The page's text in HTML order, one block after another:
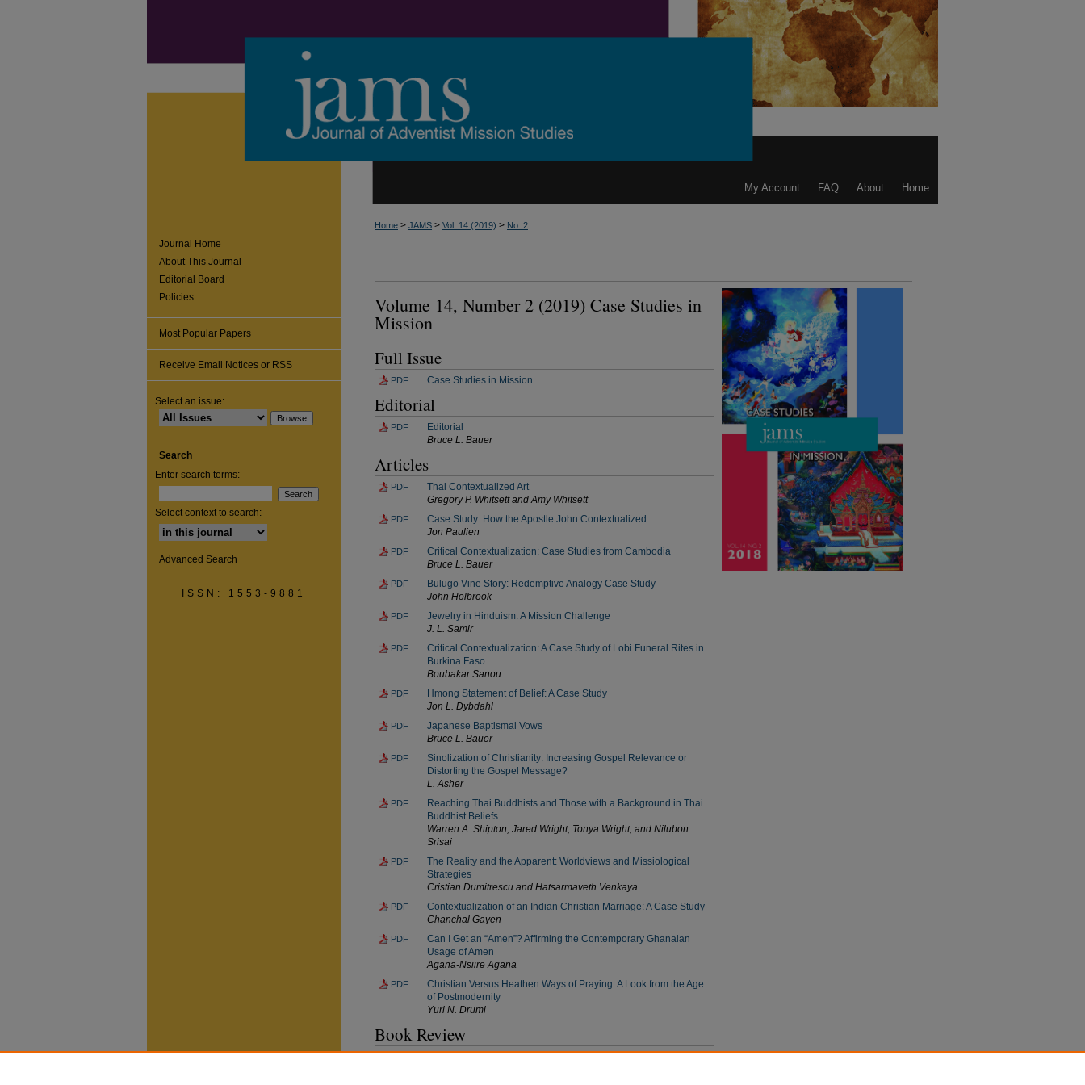
Home
About
FAQ
My Account
Home > JAMS > Vol. 14 (2019) > No. 2
Volume 14, Number 2 (2019) Case Studies in
Mission
Full Issue
PDF Case Studies in Mission
Editorial
PDF
Editorial
Bruce L. Bauer
Articles
PDF
Thai Contextualized Art
Gregory P. Whitsett and Amy Whitsett
PDF
Case Study: How the Apostle John Contextualized
Jon Paulien
PDF
Critical Contextualization: Case Studies from Cambodia
Bruce L. Bauer
PDF
Bulugo Vine Story: Redemptive Analogy Case Study
John Holbrook
PDF
Jewelry in Hinduism: A Mission Challenge
J. L. Samir
PDF
Critical Contextualization: A Case Study of Lobi Funeral Rites in
Burkina Faso
Boubakar Sanou
PDF
Hmong Statement of Belief: A Case Study
Jon L. Dybdahl
PDF
Japanese Baptismal Vows
Bruce L. Bauer
PDF
Sinolization of Christianity: Increasing Gospel Relevance or
Distorting the Gospel Message?
L. Asher
PDF
Reaching Thai Buddhists and Those with a Background in Thai
Buddhist Beliefs
Warren A. Shipton, Jared Wright, Tonya Wright, and Nilubon
Srisai
PDF
The Reality and the Apparent: Worldviews and Missiological
Strategies
Cristian Dumitrescu and Hatsarmaveth Venkaya
PDF
Contextualization of an Indian Christian Marriage: A Case Study
Chanchal Gayen
PDF
Can I Get an “Amen”? Affirming the Contemporary Ghanaian
Usage of Amen
Agana-Nsiire Agana
PDF
Christian Versus Heathen Ways of Praying: A Look from the Age
of Postmodernity
Yuri N. Drumi
Book Review
Journal Home
About This Journal
Editorial Board
Policies
Most Popular Papers
Receive Email Notices or RSS
Select an issue:
Search
Enter search terms:
Select context to search:
Advanced Search
ISSN: 1553-9881